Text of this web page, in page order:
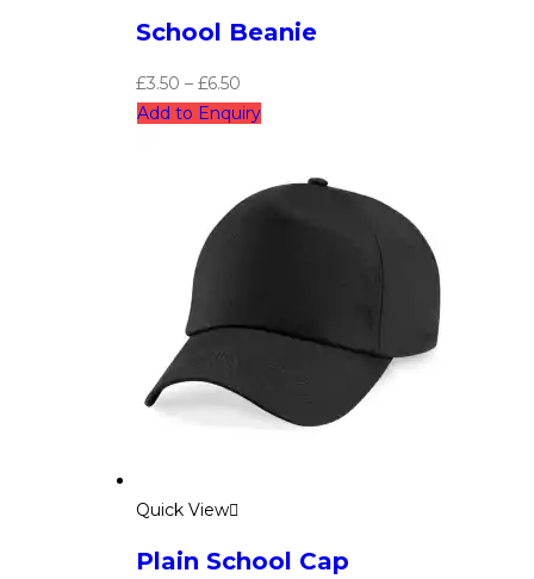
School Beanie
£3.50 – £6.50
Add to Enquiry
Quick View
Plain School Cap